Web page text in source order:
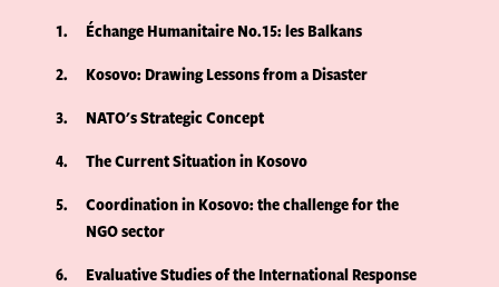
1
Échange Humanitaire No.15: les Balkans
2
Kosovo: Drawing Lessons from a Disaster
3
NATO's Strategic Concept
4
The Current Situation in Kosovo
5
Coordination in Kosovo: the challenge for the
NGO sector
6
Evaluative Studies of the International Response